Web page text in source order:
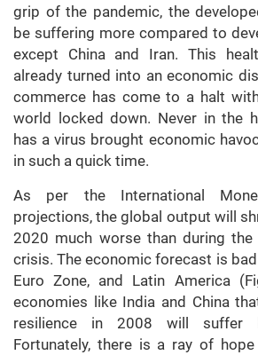
grip of the pandemic, the
be suffering more compared to
except China and Iran. This
already turned into an economic
commerce has come to a halt
world locked down. Never in the
has a virus brought economic
in such a quick time.
As per the International
projections, the global output will
2020 much worse than during
crisis. The economic forecast is
Euro Zone, and Latin America
economies like India and China
resilience in 2008 will suffer
Fortunately, there is a ray of